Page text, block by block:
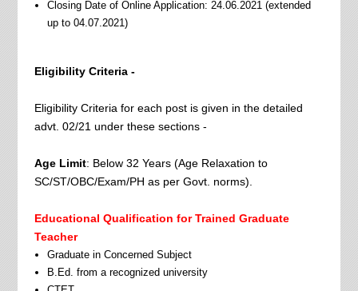
Closing Date of Online Application: 24.06.2021 (extended
up to 04.07.2021)
Eligibility Criteria -
Eligibility Criteria for each post is given in the detailed
advt. 02/21 under these sections -
Age Limit: Below 32 Years (Age Relaxation to
SC/ST/OBC/Exam/PH as per Govt. norms).
Educational Qualification for Trained Graduate
Teacher
Graduate in Concerned Subject
B.Ed. from a recognized university